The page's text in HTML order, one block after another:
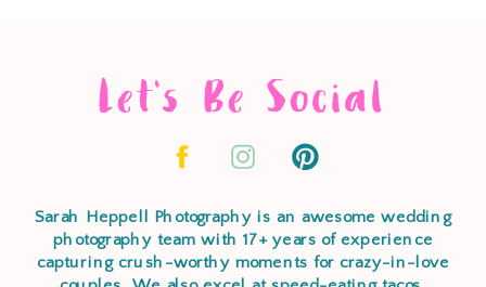
Let's Be Social
Sarah Heppell Photography is an awesome wedding
photography team with 17+ years of experience
capturing crush-worthy moments for crazy-in-love